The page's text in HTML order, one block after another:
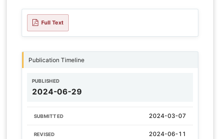
Full Text
Publication Timeline
PUBLISHED
2024-06-29
SUBMITTED 2024-03-07
REVISED 2024-06-11